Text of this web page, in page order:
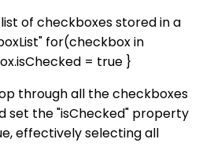
of checkboxes stored in a
for(checkbox in
= true }
through all the checkboxes
set the "isChecked" property
effectively selecting all